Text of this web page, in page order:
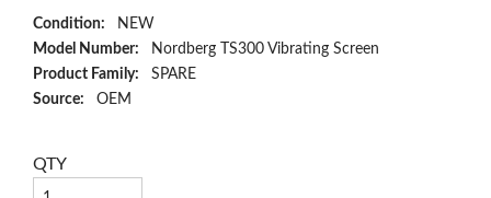
Condition:
NEW
Model Number:
Nordberg TS300 Vibrating Screen
Product Family:
SPARE
Source:
OEM
QTY